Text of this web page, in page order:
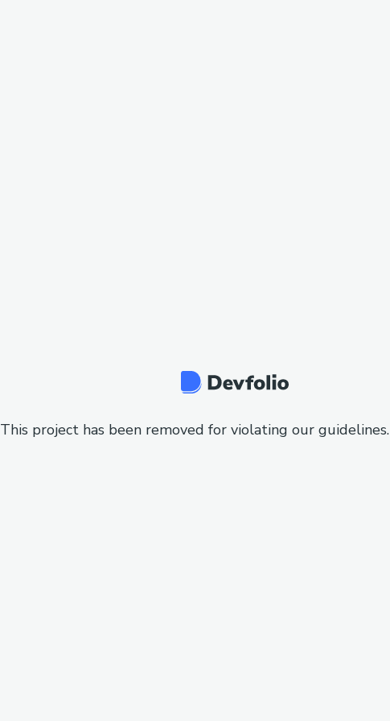
This project has been removed for violating our guidelines.